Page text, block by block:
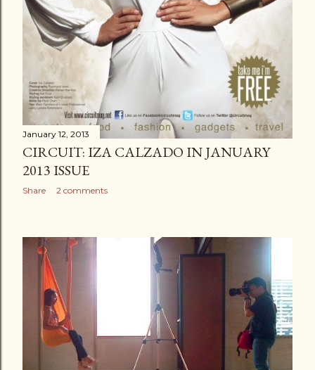
January 12, 2013
CIRCUIT: IZA CALZADO IN JANUARY
2013 ISSUE
Share 2 comments